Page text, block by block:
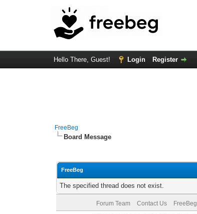
Hello There, Guest! Login Register
FreeBeg
Board Message
FreeBeg
The specified thread does not exist.
Forum Team Contact Us FreeBeg